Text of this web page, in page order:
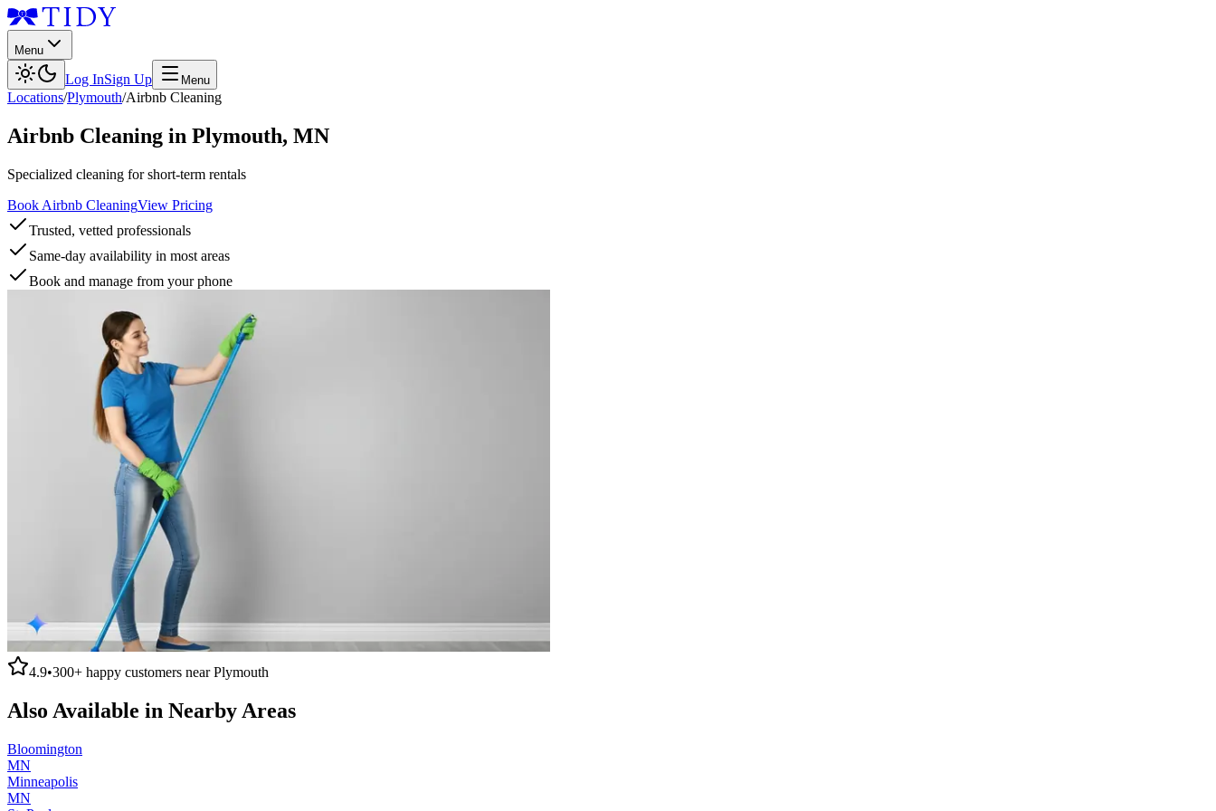
Menu
Log InSign Up Menu
Locations/Plymouth/Airbnb Cleaning
Airbnb Cleaning in Plymouth, MN
Specialized cleaning for short-term rentals
Book Airbnb CleaningView Pricing
Trusted, vetted professionals
Same-day availability in most areas
Book and manage from your phone
4.9•300+ happy customers nearPlymouth
Also Available in Nearby Areas
Bloomington
MN
Minneapolis
MN